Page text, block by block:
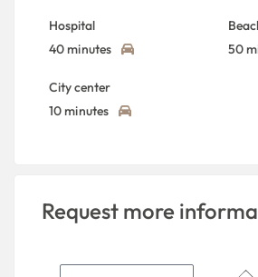
Hospital
40 minutes
50
City center
10 minutes
Request more